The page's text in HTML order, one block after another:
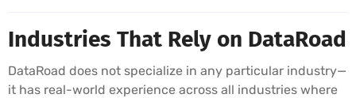
Industries That Rely on DataRoad
DataRoad does not specialize in any particular industry—
it has real-world experience across all industries where